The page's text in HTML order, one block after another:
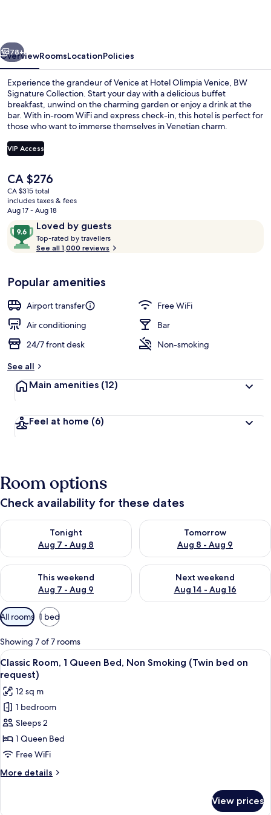
Collection
Next
78+
OverviewRoomsLocationPolicies
Experience the grandeur of Venice at Hotel Olimpia Venice, BW
Signature Collection. Start your day with a delicious buffet
breakfast, unwind on the charming garden or enjoy a drink at the
bar. With in-room WiFi and express check-in, this hotel is perfect for
those who want to immerse themselves in Venetian charm.
VIP Access
The
current
price
is
CA $276
CA $315 total
includes taxes & fees
Aug 17 - Aug 18
ReviewsLoved by guests
9.6
out
of
Loved
by
guests
Top-rated by travellers
o
t
r
See all 1,000 reviews
Popular amenities
Airport transfer
Free WiFi
Air conditioning
Bar
24/7 front desk
Non-smoking
See all
Main amenities (12)
Feel at home (6)
Room options
Check availability for these dates
Tonight
Aug 7 - Aug 8
Check availability for tonight Aug 7 - Aug 8
Tomorrow
Aug 8 - Aug 9
Check availability for
This weekend
Aug 7 - Aug 9
Check availability for this weekend Aug 7 - Aug 9
Next weekend
Aug 14 - Aug 16
Check availability for next
Available
filters
for
rooms
All rooms 1 bed
Showing 7 of 7 rooms
View
all
photos
for
Classic
Room,
1
Queen
Bed,
Non
(Twin
A bedroom with a large bed,
8
Classic Room, 1 Queen Bed, Non Smoking (Twin bed on
request)
12 sq m
1 bedroom
Sleeps 2
1 Queen Bed
Free WiFi
More details
More
View prices